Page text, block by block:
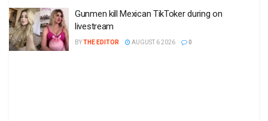
Gunmen kill Mexican TikToker during on
livestream
BYTHE EDITOR AUGUST 6 2026 0